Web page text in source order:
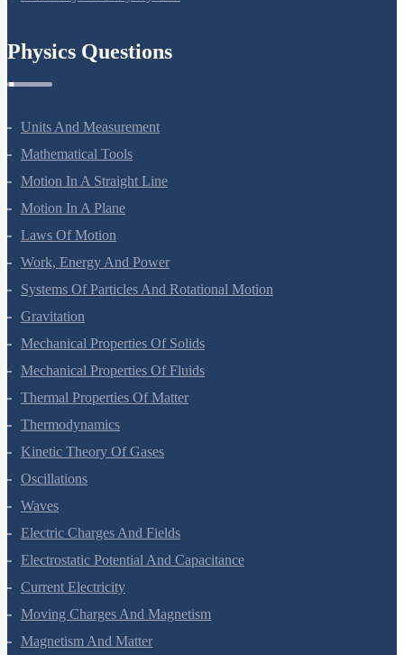
Units And Measurement
Mathematical Tools
Motion In A Straight Line
Motion In A Plane
Laws Of Motion
Work, Energy And Power
Systems Of Particles And Rotational Motion
Gravitation
Mechanical Properties Of Solids
Mechanical Properties Of Fluids
Thermal Properties Of Matter
Thermodynamics
Kinetic Theory Of Gases
Oscillations
Waves
Electric Charges And Fields
Electrostatic Potential And Capacitance
Current Electricity
Moving Charges And Magnetism